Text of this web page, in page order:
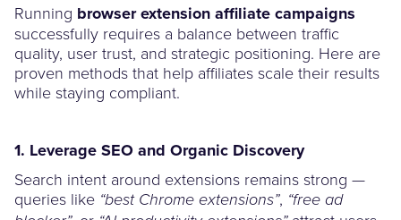
Running browser extension affiliate campaigns
successfully requires a balance between traffic
quality, user trust, and strategic positioning. Here are
proven methods that help affiliates scale their results
while staying compliant.
1. Leverage SEO and Organic Discovery
Search intent around extensions remains strong —
queries like “best Chrome extensions”, “free ad